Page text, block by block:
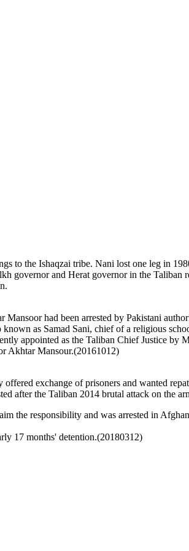
the Ishaqzai tribe. Nani lost one leg in
governor and Herat governor in the Taliban
had been arrested by Pakistani
as Samad Sani, chief of a religious
appointed as the Taliban Chief Justice
Akhtar Mansour.(20161012)
exchange of prisoners and wanted
after the Taliban 2014 brutal attack on the
the responsibility and was arrested in
17 months' detention.(20180312)